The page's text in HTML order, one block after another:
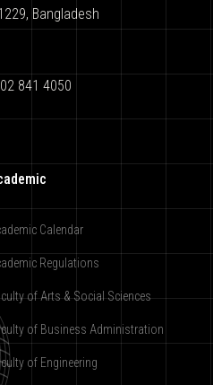
Bangladesh
841 4050
Calendar
Regulations
of Arts & Social Sciences
of Business Administration
of Engineering